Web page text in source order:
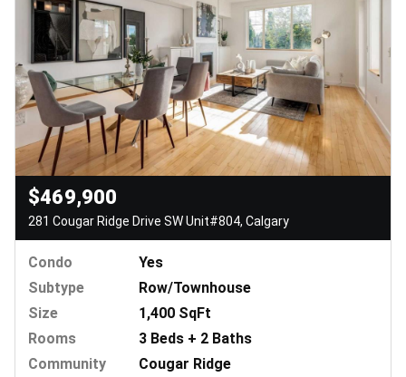
$469,900
281 Cougar Ridge Drive SW Unit#804, Calgary
Condo
Yes
Subtype
Row/Townhouse
Size
1,400 SqFt
Rooms
3 Beds + 2 Baths
Community
Cougar Ridge